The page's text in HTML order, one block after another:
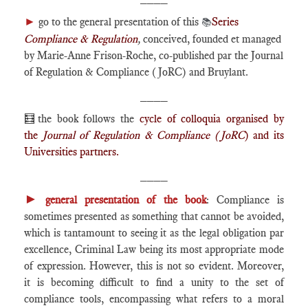
► go to the general presentation of this 📚Series
Compliance & Regulation, conceived, founded et managed
by Marie-Anne Frison-Roche, co-published par the Journal
of Regulation & Compliance (JoRC) and Bruylant.
🧮the book follows the cycle of colloquia organised by
the Journal of Regulation & Compliance (JoRC) and its
Universities partners.
►general presentation of the book: Compliance is
sometimes presented as something that cannot be avoided,
which is tantamount to seeing it as the legal obligation par
excellence, Criminal Law being its most appropriate mode
of expression. However, this is not so evident. Moreover,
it is becoming difficult to find a unity to the set of
compliance tools, encompassing what refers to a moral